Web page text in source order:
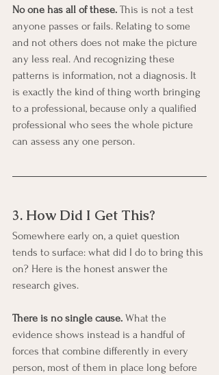
No one has all of these. This is not a test
anyone passes or fails. Relating to some
and not others does not make the picture
any less real. And recognizing these
patterns is information, not a diagnosis. It
is exactly the kind of thing worth bringing
to a professional, because only a qualified
professional who sees the whole picture
can assess any one person.
3. How Did I Get This?
Somewhere early on, a quiet question
tends to surface: what did I do to bring this
on? Here is the honest answer the
research gives.
There is no single cause. What the
evidence shows instead is a handful of
forces that combine differently in every
person, most of them in place long before